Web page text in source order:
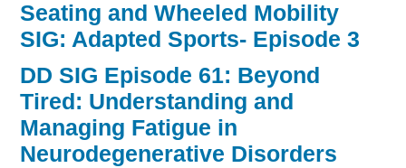
Seating and Wheeled Mobility
SIG: Adapted Sports- Episode 3
DD SIG Episode 61: Beyond
Tired: Understanding and
Managing Fatigue in
Neurodegenerative Disorders